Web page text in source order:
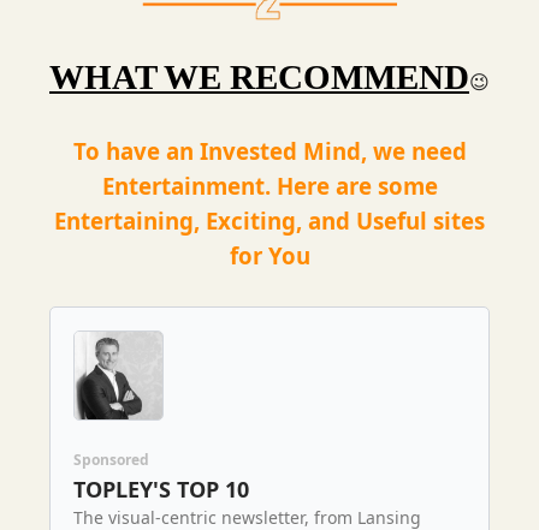
WHAT WE RECOMMEND😉
To have an Invested Mind, we need
Entertainment. Here are some
Entertaining, Exciting, and Useful sites
for You
Sponsored
TOPLEY'S TOP 10
The visual-centric newsletter, from Lansing